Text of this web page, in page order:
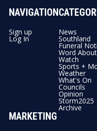
NAVIGATION
Sign up
Log In
News
Southland
Funeral
Word
Watch
Sports +
Weather
What's On
Councils
Opinion
Storm2025
Archive
MARKETING